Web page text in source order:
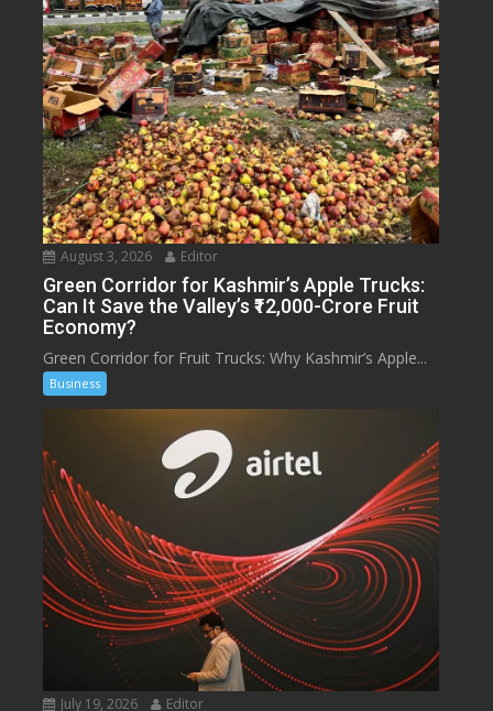
August 3, 2026 Editor
Green Corridor for Kashmir’s Apple Trucks:
Can It Save the Valley’s ₹12,000-Crore Fruit
Economy?
Green Corridor for Fruit Trucks: Why Kashmir’s Apple...
Business
July 19, 2026 Editor